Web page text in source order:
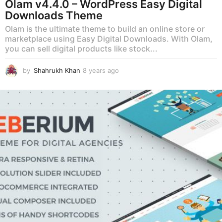
Olam v4.4.0 – WordPress Easy Digital
Downloads Theme
Olam is the ultimate theme to build an online store or
marketplace using Easy Digital Downloads. With Olam,
you can sell digital products like stock...
by Shahrukh Khan 8 years ago
e
r
s
a
g
o